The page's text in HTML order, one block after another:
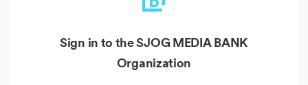
Sign in to the SJOG MEDIA BANK
Organization